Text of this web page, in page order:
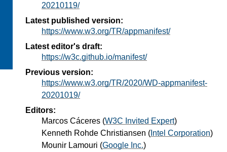
20210119/
Latest published version:
https://www.w3.org/TR/appmanifest/
Latest editor's draft:
https://w3c.github.io/manifest/
Previous version:
https://www.w3.org/TR/2020/WD-appmanifest-
20201019/
Editors:
Marcos Cáceres (W3C Invited Expert)
Kenneth Rohde Christiansen ( Intel Corporation)
Mounir Lamouri (Google Inc.)